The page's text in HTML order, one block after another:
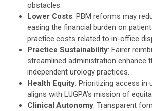
obstacles.
Lower Costs: PBM reforms may
easing the financial burden on
practice costs related to in-office
Practice Sustainability: Fairer
streamlined administration enhance
independent urology practices.
Health Equity: Prioritizing access in
aligns with LUGPA’s mission of
Clinical Autonomy: Transparent